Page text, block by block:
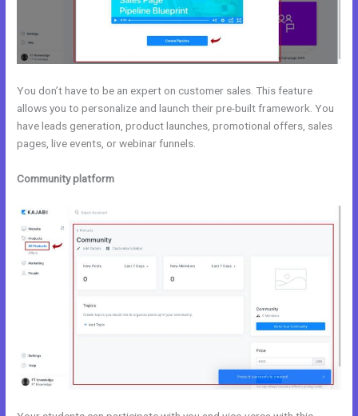
You don’t have to be an expert on customer sales. This feature
allows you to personalize and launch their pre-built framework. You
have leads generation, product launches, promotional offers, sales
pages, live events, or webinar funnels.
Community platform